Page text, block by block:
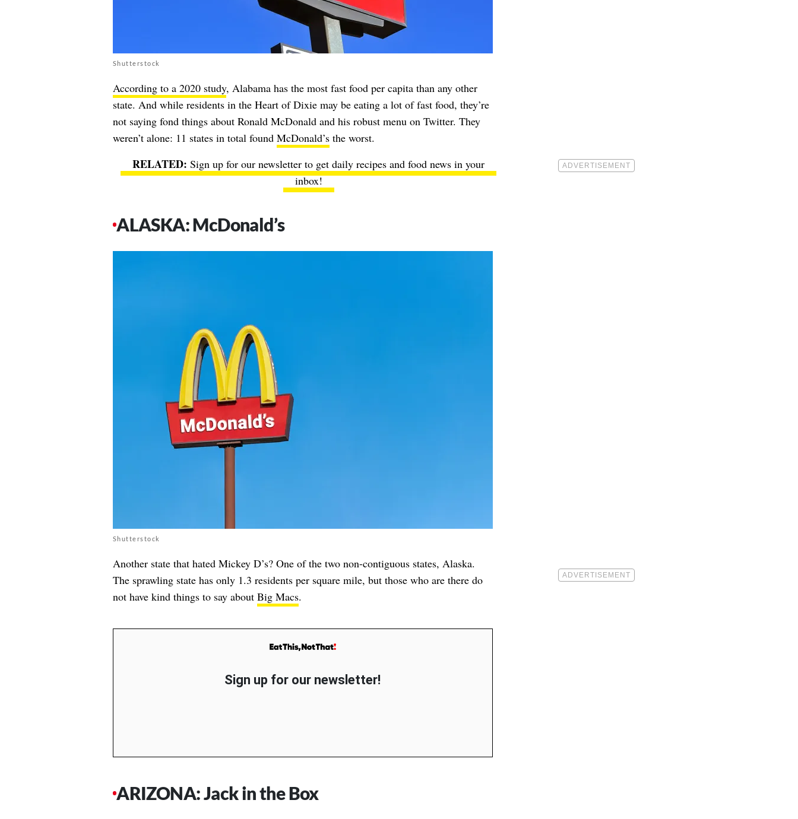
Shutterstock
According to a 2020 study, Alabama has the most fast food per capita than any other
state. And while residents in the Heart of Dixie may be eating a lot of fast food, they’re
not saying fond things about Ronald McDonald and his robust menu on Twitter. They
weren’t alone: 11 states in total found McDonald’sthe worst.
Sign up for our newsletter to get daily recipes and food news in your
inbox!
ALASKA: McDonald’s
Shutterstock
Another state that hated Mickey D’s? One of the two non-contiguous states, Alaska.
The sprawling state has only 1.3 residents per square mile, but those who are there do
not have kind things to say about Big Macs.
Sign up for our newsletter!
ARIZONA: Jack in the Box